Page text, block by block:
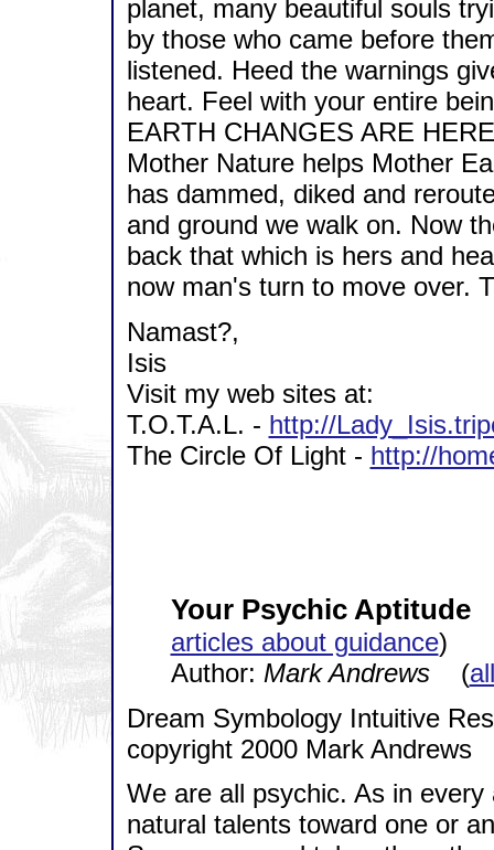
planet, many beautiful souls
by those who came before
listened. Heed the warnings
heart. Feel with your entire
EARTH CHANGES ARE
Mother Nature helps Mother
has dammed, diked and
and ground we walk on. Now
back that which is hers and
now man's turn to move over.
Namast?,
Isis
Visit my web sites at:
T.O.T.A.L. - http://
The Circle Of Light - http://
Your Psychic Aptitude
articles about guidance)
Author: Mark Andrews(
Dream Symbology Intuitive
copyright 2000 Mark Andrews
We are all psychic. As in
natural talents toward one or